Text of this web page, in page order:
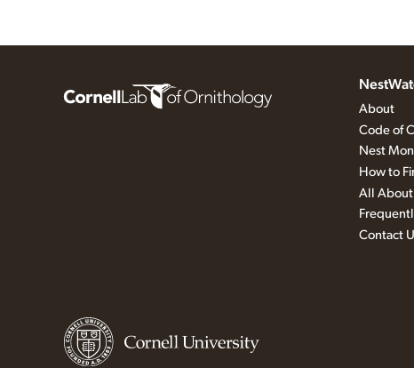
About
Code of
Nest
How to
All About
Contact